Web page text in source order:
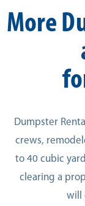
More
Dumpster
crews,
to 40 cubic
clearing a
will